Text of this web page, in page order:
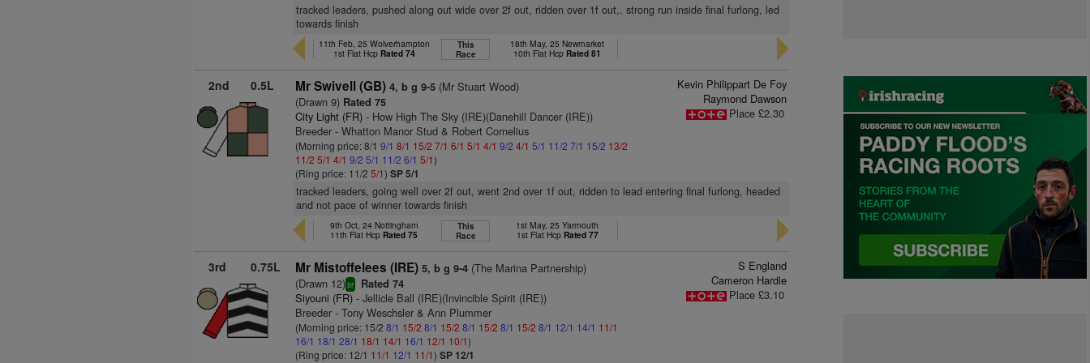
tracked leaders, pushed along out wide over 2f out, ridden over 1f out,. strong run inside final furlong, led
towards finish
11th Feb, 25 Wolverhampton
1st Flat Hcp Rated 74
This
Race
18th May, 25 Newmarket
10th Flat Hcp Rated 81
2nd 0.5L Mr Swivell (GB) 4, b g 9-5 (Mr Stuart Wood)
(Drawn 9) Rated 75
City Light (FR) - How High The Sky (IRE)(Danehill Dancer (IRE))
Breeder - Whatton Manor Stud & Robert Cornelius
(Morning price: 8/19/1 8/1 15/2 7/1 6/1 5/1 4/1 9/2 4/1 5/1 11/2 7/1 15/2 13/2
11/2 5/1 4/1 9/2 5/1 11/2 6/1 5/1)
(Ring price: 11/25/1)SP 5/1
Kevin Philippart De Foy
Raymond Dawson
Place £2.30
tracked leaders, going well over 2f out, went 2nd over 1f out, ridden to lead entering final furlong, headed
and not pace of winner towards finish
9th Oct, 24 Nottingham
11th Flat Hcp Rated 75
This
Race
1st May, 25 Yarmouth
1st Flat Hcp Rated 77
3rd 0.75L Mr Mistoffelees (IRE) 5, b g 9-4 (The Marina Partnership)
(Drawn 12)sr Rated 74
Siyouni (FR) - Jellicle Ball (IRE)(Invincible Spirit (IRE))
Breeder - Tony Weschsler & Ann Plummer
(Morning price: 15/28/1 15/2 8/1 15/2 8/1 15/2 8/1 15/2 8/1 12/1 14/1 11/1
16/1 18/1 28/1 18/1 14/1 16/1 12/1 10/1)
(Ring price: 12/1 11/1 12/1 11/1)SP 12/1
S England
Cameron Hardie
Place £3.10